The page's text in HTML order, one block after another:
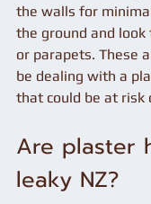
the walls for
the ground and look
or parapets. These
be dealing with a
that could be at risk
Are plaster
leaky NZ?